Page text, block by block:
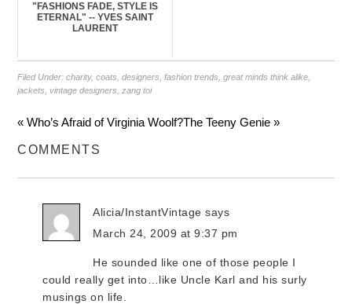
"FASHIONS FADE, STYLE IS
ETERNAL" -- YVES SAINT
LAURENT
Filed Under:charity,coats ,designers ,fashion trends ,great minds think alike
jackets ,vintage designers ,zang toi
« Who’s Afraid of Virginia Woolf?The Teeny Genie »
COMMENTS
Alicia/InstantVintage says
March 24, 2009 at 9:37 pm
He sounded like one of those people I
could really get into…like Uncle Karl and his surly
musings on life.